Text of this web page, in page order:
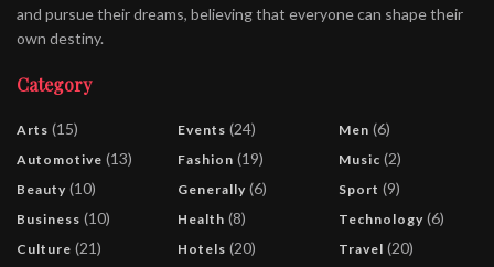
and pursue their dreams, believing that everyone can shape their
own destiny.
Category
Arts (15)
Automotive (13)
Beauty (10)
Business (10)
Culture (21)
Events (24)
Fashion (19)
Generally (6)
Health (8)
Hotels (20)
Men (6)
Music (2)
Sport (9)
Technology (6)
Travel (20)